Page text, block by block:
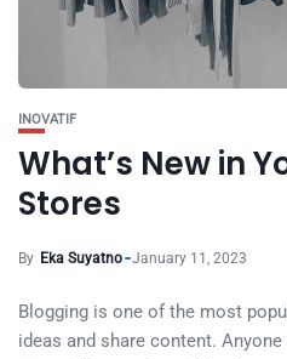
INOVATIF
What’s New in
Stores
By Eka Suyatno January 11, 2023
Blogging is one of the most
ideas and share content.